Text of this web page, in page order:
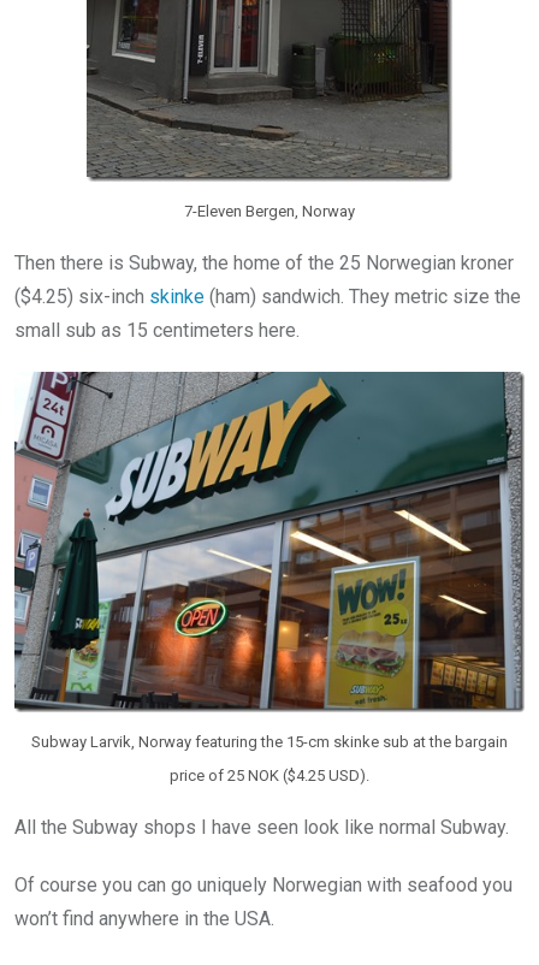
7-Eleven Bergen, Norway
Then there is Subway, the home of the 25 Norwegian kroner
($4.25) six-inch skinke (ham) sandwich. They metric size the
small sub as 15 centimeters here.
Subway Larvik, Norway featuring the 15-cm skinke sub at the bargain
price of 25 NOK ($4.25 USD).
All the Subway shops I have seen look like normal Subway.
Of course you can go uniquely Norwegian with seafood you
won’t find anywhere in the USA.